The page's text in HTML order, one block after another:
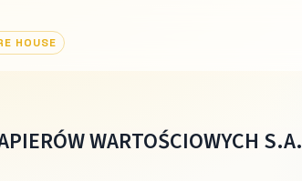
HOUSE
WARTOŚCIOWYCH S.A.